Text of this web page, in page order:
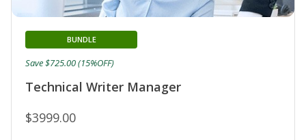
Technical Writer Manager
BUNDLE
$3999.00
Save $725.00 (15%OFF)